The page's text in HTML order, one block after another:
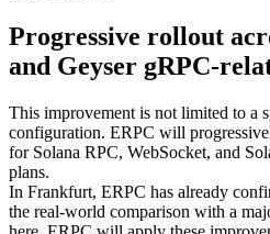
Progressive rollout
and Geyser gRPC-
This improvement is not limited to a
configuration. ERPC will
for Solana RPC, WebSocket, and
plans.
In Frankfurt, ERPC has already
the real-world comparison with a